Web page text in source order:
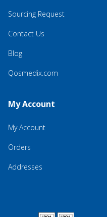
Sourcing Request
Contact Us
Blog
Qosmedix.com
My Account
My Account
Orders
Addresses